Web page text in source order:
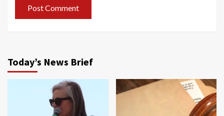
Today’s News Brief